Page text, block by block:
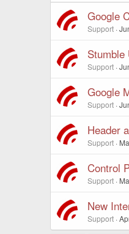
Google
Support
Stumble
Support
Google
Support
Header
Support
Control
Support
New
Support